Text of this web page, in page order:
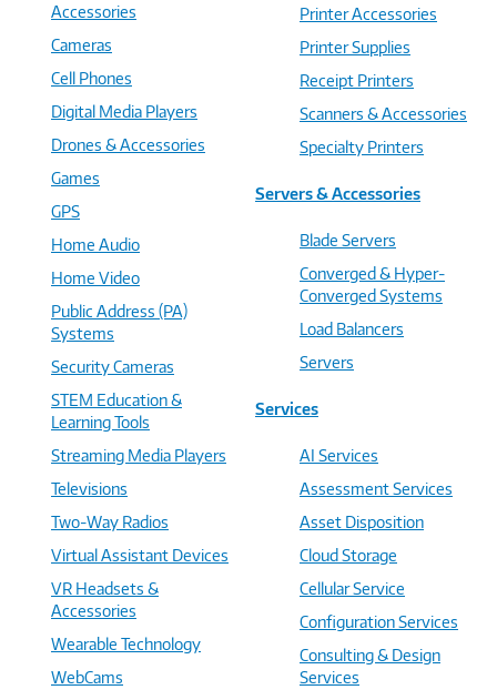
Accessories
Cameras
Cell Phones
Digital Media Players
Drones & Accessories
Games
GPS
Home Audio
Home Video
Public Address (PA)
Systems
Security Cameras
STEM Education &
Learning Tools
Streaming Media Players
Televisions
Two-Way Radios
Virtual Assistant Devices
VR Headsets &
Accessories
Wearable Technology
WebCams
Printer Accessories
Printer Supplies
Receipt Printers
Scanners & Accessories
Specialty Printers
Servers & Accessories
Blade Servers
Converged & Hyper-
Converged Systems
Load Balancers
Servers
Services
AI Services
Assessment Services
Asset Disposition
Cloud Storage
Cellular Service
Configuration Services
Consulting & Design
Services